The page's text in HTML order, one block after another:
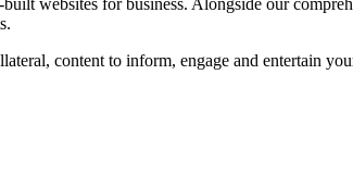
content to inform, engage and entertain